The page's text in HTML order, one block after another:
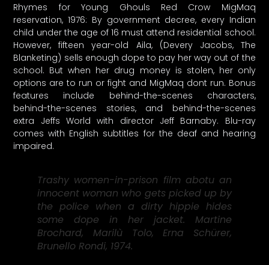
Rhymes for Young Ghouls Red Crow MigMaq
reservation, 1976: By government decree, every Indian
child under the age of 16 must attend residential school.
However, fifteen year-old Aila, (Devery Jacobs, The
Blanketing) sells enough dope to pay her way out of the
school. But when her drug money is stolen, her only
options are to run or fight and MigMaq dont run. Bonus
features include behind-the-scenes characters,
behind-the-scenes stories, and behind-the-scenes
extra Jeffs World with director Jeff Barnaby. Blu-ray
comes with English subtitles for the deaf and hearing
impaired.
Trashy women-in-prison film abotu an
innocent woman who gets picked up by
the police when a dirty hippie hides
some dope in her jacket. Martine
Brochard, Marilù Tolo, Erna Schürer,
Brunello Rondi, 1974.